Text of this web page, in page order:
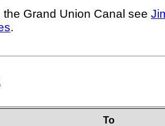
Grand Union Canal see
.
To